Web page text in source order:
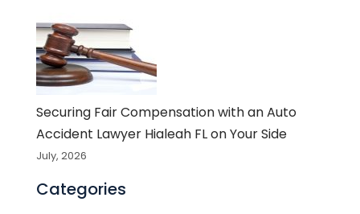
Securing Fair Compensation with an Auto
Accident Lawyer Hialeah FL on Your Side
July, 2026
Categories